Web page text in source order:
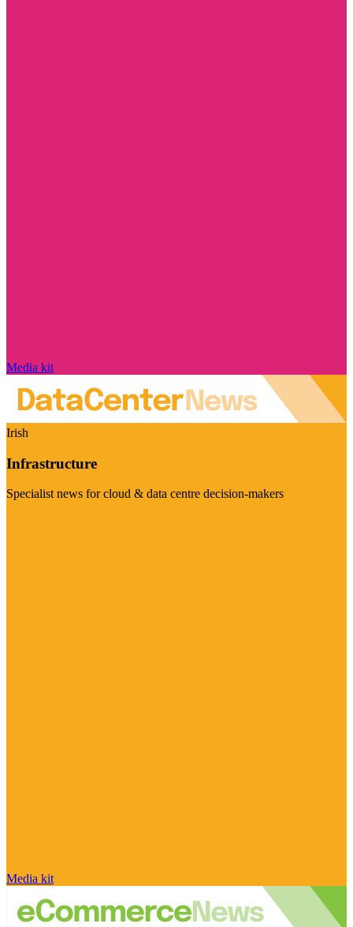
Media kit
Irish
Infrastructure
Specialist news for cloud & data centre decision-makers
Media kit